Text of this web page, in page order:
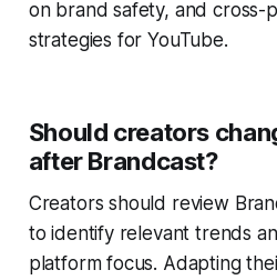
on brand safety, and cross-
strategies for YouTube.
Should creators
after Brandcast?
Creators should review
to identify relevant trends
platform focus. Adapting